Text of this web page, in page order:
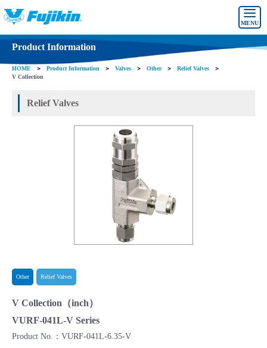
MENU
Product Information
HOME ＞ Product Information ＞ Valves ＞ Other ＞ Relief Valves
＞
V Collection
Relief Valves
Other Relief Valves
V Collection（inch）
VURF-041L-V Series
Product No.：VURF-041L-6.35-V